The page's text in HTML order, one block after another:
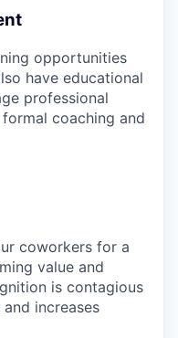
opportunities
have educational
professional
coaching and
coworkers for a
value and
is contagious
increases